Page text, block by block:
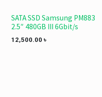
SATA SSD Samsung PM883
2.5″ 480GB III 6Gbit/s
12,500.00 ৳